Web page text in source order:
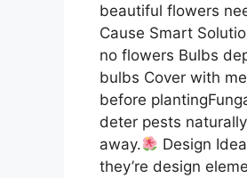
beautiful flowers
Cause Smart
no flowers Bulbs
bulbs Cover with
before
deter pests
away.
Design
they’re design